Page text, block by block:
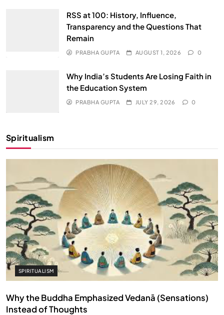
RSS at 100: History, Influence,
Transparency and the Questions That
Remain
PRABHA GUPTA AUGUST 1, 2026 0
Why India’s Students Are Losing Faith in
the Education System
PRABHA GUPTA JULY 29, 2026 0
Spiritualism
SPIRITUALISM
Why the Buddha Emphasized Vedanā (Sensations)
Instead of Thoughts